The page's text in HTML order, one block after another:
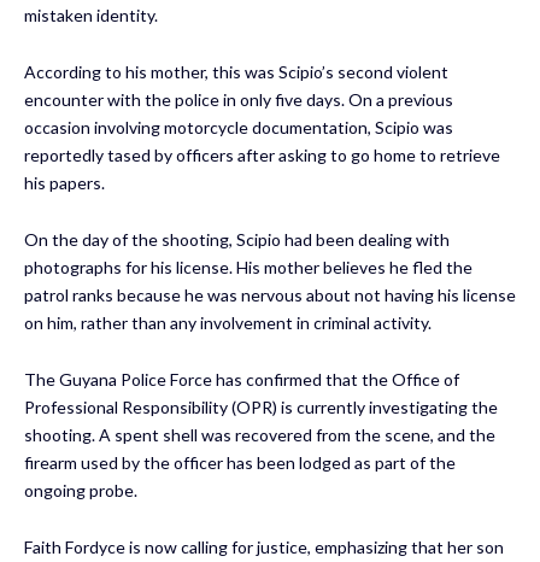
mistaken identity.
According to his mother, this was Scipio’s second violent
encounter with the police in only five days. On a previous
occasion involving motorcycle documentation, Scipio was
reportedly tased by officers after asking to go home to retrieve
his papers.
On the day of the shooting, Scipio had been dealing with
photographs for his license. His mother believes he fled the
patrol ranks because he was nervous about not having his license
on him, rather than any involvement in criminal activity.
The Guyana Police Force has confirmed that the Office of
Professional Responsibility (OPR) is currently investigating the
shooting. A spent shell was recovered from the scene, and the
firearm used by the officer has been lodged as part of the
ongoing probe.
Faith Fordyce is now calling for justice, emphasizing that her son